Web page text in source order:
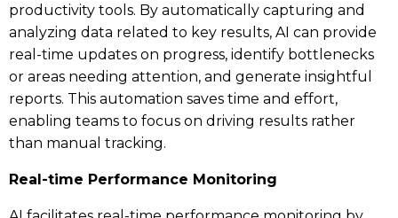
productivity tools. By automatically capturing and
analyzing data related to key results, AI can provide
real-time updates on progress, identify bottlenecks
or areas needing attention, and generate insightful
reports. This automation saves time and effort,
enabling teams to focus on driving results rather
than manual tracking.
Real-time Performance Monitoring